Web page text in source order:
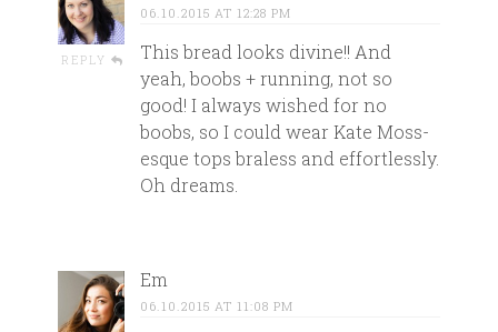
REPLY
06.10.2015 AT 12:28 PM
This bread looks divine!! And
yeah, boobs + running, not so
good! I always wished for no
boobs, so I could wear Kate Moss-
esque tops braless and effortlessly.
Oh dreams.
Em
06.10.2015 AT 11:08 PM